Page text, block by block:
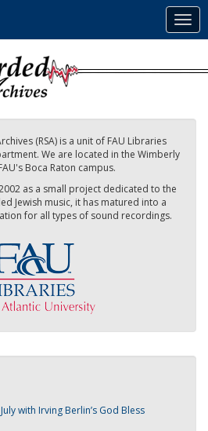
(RSA) is a unit of FAU Libraries
We are located in the Wimberly
Boca Raton campus.
as a small project dedicated to the
Jewish music, it has matured into a
for all types of sound recordings.
with Irving Berlin’s God Bless